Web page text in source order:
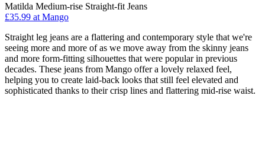
Matilda Medium-rise Straight-fit Jeans
£35.99 at Mango
Straight leg jeans are a flattering and contemporary style that we're
seeing more and more of as we move away from the skinny jeans
and more form-fitting silhouettes that were popular in previous
decades. These jeans from Mango offer a lovely relaxed feel,
helping you to create laid-back looks that still feel elevated and
sophisticated thanks to their crisp lines and flattering mid-rise waist.